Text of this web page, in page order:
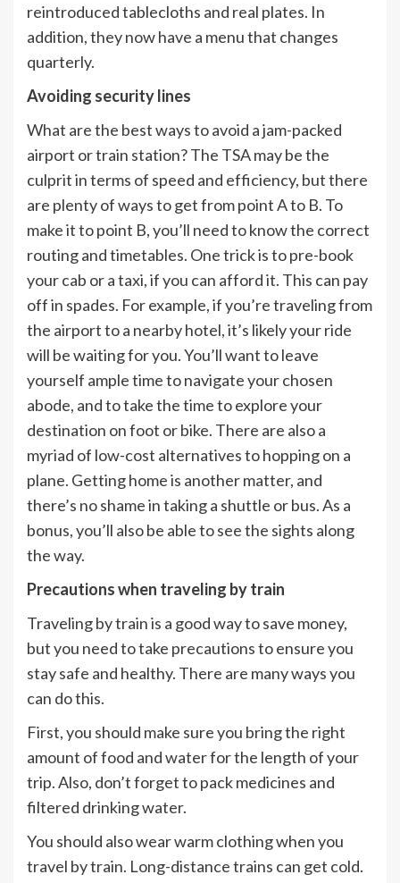
reintroduced tablecloths and real plates. In
addition, they now have a menu that changes
quarterly.
Avoiding security lines
What are the best ways to avoid a jam-packed
airport or train station? The TSA may be the
culprit in terms of speed and efficiency, but there
are plenty of ways to get from point A to B. To
make it to point B, you’ll need to know the correct
routing and timetables. One trick is to pre-book
your cab or a taxi, if you can afford it. This can pay
off in spades. For example, if you’re traveling from
the airport to a nearby hotel, it’s likely your ride
will be waiting for you. You’ll want to leave
yourself ample time to navigate your chosen
abode, and to take the time to explore your
destination on foot or bike. There are also a
myriad of low-cost alternatives to hopping on a
plane. Getting home is another matter, and
there’s no shame in taking a shuttle or bus. As a
bonus, you’ll also be able to see the sights along
the way.
Precautions when traveling by train
Traveling by train is a good way to save money,
but you need to take precautions to ensure you
stay safe and healthy. There are many ways you
can do this.
First, you should make sure you bring the right
amount of food and water for the length of your
trip. Also, don’t forget to pack medicines and
filtered drinking water.
You should also wear warm clothing when you
travel by train. Long-distance trains can get cold.